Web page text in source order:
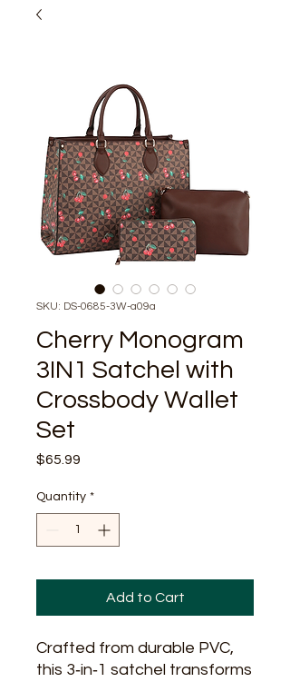
SKU: DS-0685-3W-a09a
Cherry Monogram
3IN1 Satchel with
Crossbody Wallet
Set
$65.99
Quantity *
Add to Cart
Crafted from durable PVC,
this 3‑in‑1 satchel transforms